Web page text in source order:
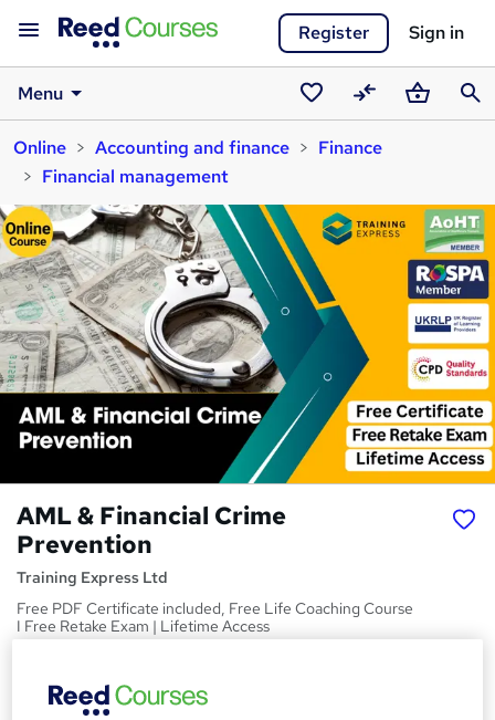
Register Sign in
Menu
Saved
courses
CompareBasket
Online
Accounting and finance
Finance
Financial management
AML & Financial Crime
Prevention
Training Express Ltd
Free PDF Certificate included, Free Life Coaching Course
I Free Retake Exam | Lifetime Access
SPrice
£15inc VAT